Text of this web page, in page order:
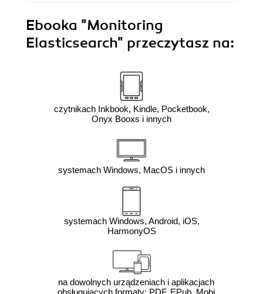
Ebooka "Monitoring
Elasticsearch" przeczytasz na:
czytnikach Inkbook, Kindle, Pocketbook,
Onyx Booxs i innych
systemach Windows, MacOS i innych
systemach Windows, Android, iOS,
HarmonyOS
na dowolnych urządzeniach i aplikacjach